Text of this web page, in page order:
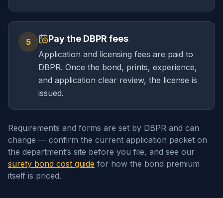
5 Pay the DBPR fees
Application and licensing fees are paid to
DBPR. Once the bond, prints, experience,
and application clear review, the license is
issued.
Requirements and forms are set by DBPR and can
change — confirm the current application packet on
the department’s site before you file, and see our
surety bond cost guide for how the bond premium
itself is priced.